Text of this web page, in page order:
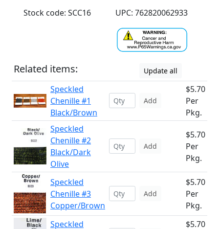
Stock code: SCC16
UPC: 762820062933
Related items: Update all
Speckled
Chenille #1
Black/Brown
Add
$5.70
Per
Pkg.
Speckled
Chenille #2
Black/Dark
Olive
Add
$5.70
Per
Pkg.
Speckled
Chenille #3
Copper/Brown
Add
$5.70
Per
Pkg.
Speckled
$5.70